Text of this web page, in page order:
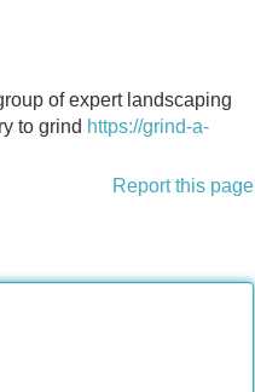
of expert landscaping
to grind https://grind-a-
Report this page